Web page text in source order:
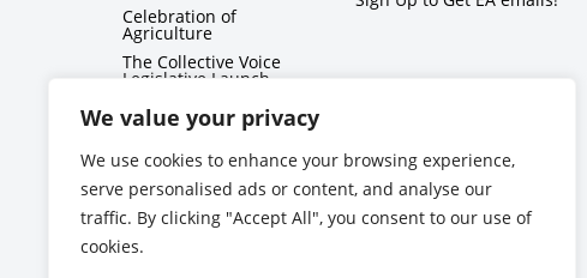
We value your privacy
We use cookies to enhance your browsing experience,
serve personalised ads or content, and analyse our
traffic. By clicking "Accept All", you consent to our use of
cookies.
Celebration of
Agriculture
The Collective Voice
Legislative Launch
BizMix
Capitol Conversations